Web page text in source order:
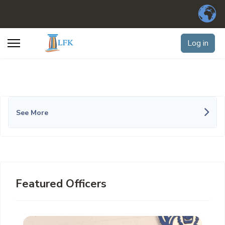
Log in
See More
Featured Officers